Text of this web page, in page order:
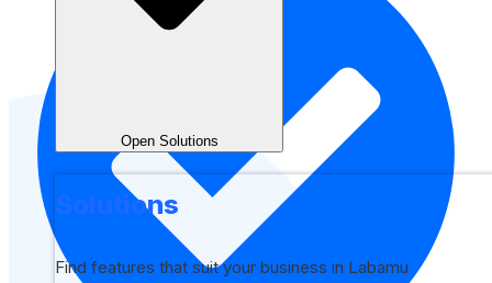
Open Solutions
Solutions
Find features that suit your business in Labamu